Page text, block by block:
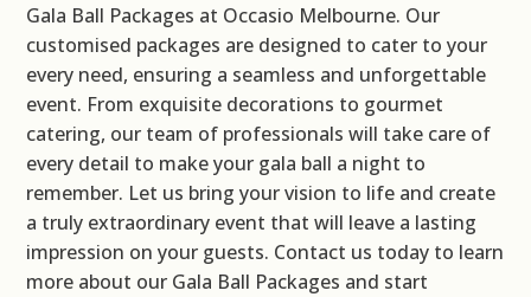
Gala Ball Packages at Occasio Melbourne. Our
customised packages are designed to cater to your
every need, ensuring a seamless and unforgettable
event. From exquisite decorations to gourmet
catering, our team of professionals will take care of
every detail to make your gala ball a night to
remember. Let us bring your vision to life and create
a truly extraordinary event that will leave a lasting
impression on your guests. Contact us today to learn
more about our Gala Ball Packages and start